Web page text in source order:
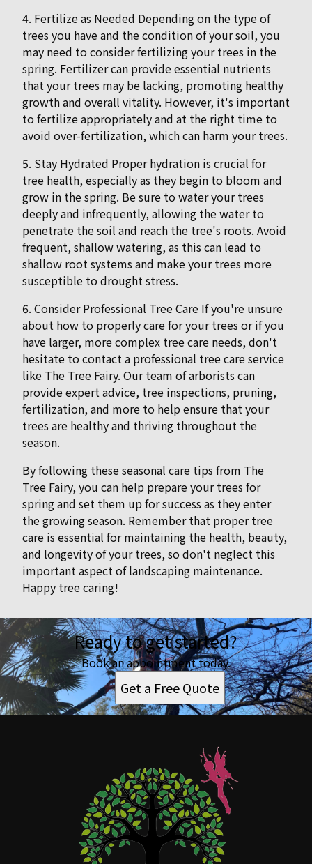
4. Fertilize as Needed Depending on the type of
trees you have and the condition of your soil, you
may need to consider fertilizing your trees in the
spring. Fertilizer can provide essential nutrients
that your trees may be lacking, promoting healthy
growth and overall vitality. However, it's important
to fertilize appropriately and at the right time to
avoid over-fertilization, which can harm your trees.
5. Stay Hydrated Proper hydration is crucial for
tree health, especially as they begin to bloom and
grow in the spring. Be sure to water your trees
deeply and infrequently, allowing the water to
penetrate the soil and reach the tree's roots. Avoid
frequent, shallow watering, as this can lead to
shallow root systems and make your trees more
susceptible to drought stress.
6. Consider Professional Tree Care If you're unsure
about how to properly care for your trees or if you
have larger, more complex tree care needs, don't
hesitate to contact a professional tree care service
like The Tree Fairy. Our team of arborists can
provide expert advice, tree inspections, pruning,
fertilization, and more to help ensure that your
trees are healthy and thriving throughout the
season.
By following these seasonal care tips from The
Tree Fairy, you can help prepare your trees for
spring and set them up for success as they enter
the growing season. Remember that proper tree
care is essential for maintaining the health, beauty,
and longevity of your trees, so don't neglect this
important aspect of landscaping maintenance.
Happy tree caring!
Ready to get started?
Book an appointment today.
Get a Free Quote